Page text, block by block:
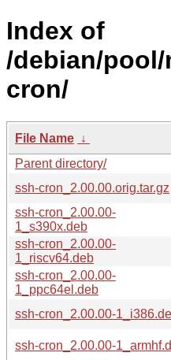
Index of
/debian/
cron/
File Name ↓
Parent directory/
ssh-cron_2.00.00.orig.tar.gz
ssh-cron_2.00.00-
1_s390x.deb
ssh-cron_2.00.00-
1_riscv64.deb
ssh-cron_2.00.00-
1_ppc64el.deb
ssh-cron_2.00.00-
ssh-cron_2.00.00-